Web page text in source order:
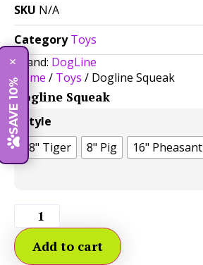
SKU N/A
Category Toys
Brand: DogLine
Home / Toys / Dogline Squeak
Dogline Squeak
$ 14.00
Style
8" Tiger
8" Pig 16" Pheasant
Add to cart
SAVE 10%
×